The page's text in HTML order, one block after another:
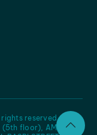
(5th floor), AMC -
reserved